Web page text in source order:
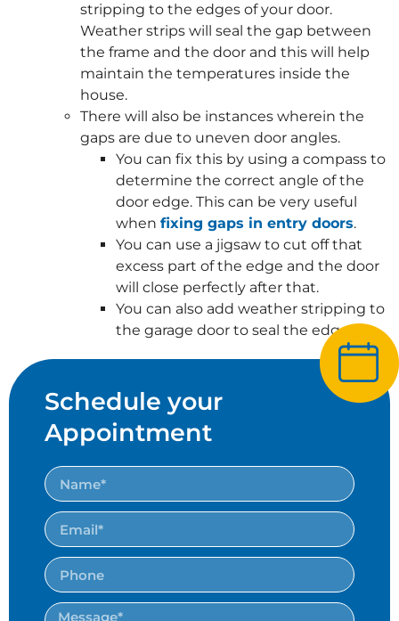
stripping to the edges of your door.
Weather strips will seal the gap between
the frame and the door and this will help
maintain the temperatures inside the
house.
There will also be instances wherein the
gaps are due to uneven door angles.
You can fix this by using a compass to
determine the correct angle of the
door edge. This can be very useful
when fixing gaps in entry doors.
You can use a jigsaw to cut off that
excess part of the edge and the door
will close perfectly after that.
You can also add weather stripping to
the garage door to seal the edges.
Schedule your
Appointment